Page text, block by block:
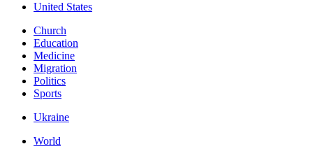
United States
Church
Education
Medicine
Migration
Politics
Sports
Ukraine
World